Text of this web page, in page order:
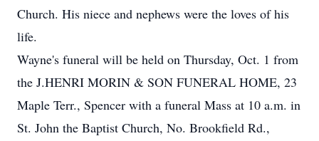
Church. His niece and nephews were the loves of his
life.
Wayne's funeral will be held on Thursday, Oct. 1 from
the J.HENRI MORIN & SON FUNERAL HOME, 23
Maple Terr., Spencer with a funeral Mass at 10 a.m. in
St. John the Baptist Church, No. Brookfield Rd.,